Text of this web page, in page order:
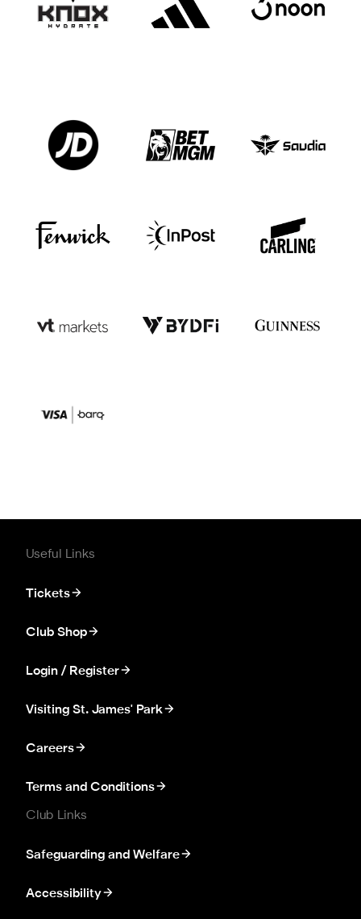
Useful Links
Tickets
Club Shop
Login / Register
Visiting St. James' Park
Careers
Terms and Conditions
Club Links
Safeguarding and Welfare
Accessibility